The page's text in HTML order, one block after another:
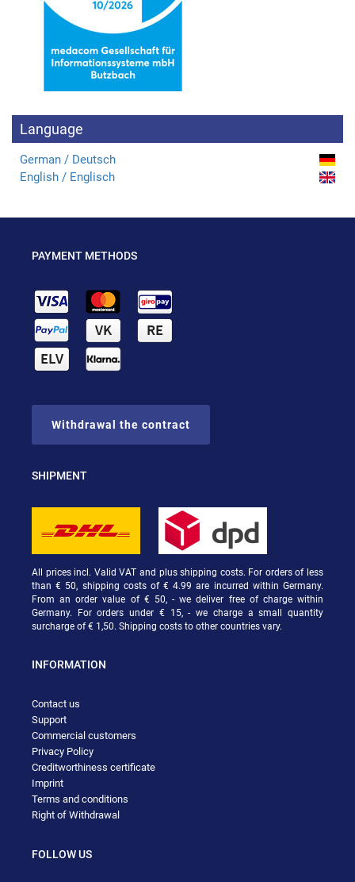
Language
German / Deutsch
English / Englisch
PAYMENT METHODS
Withdrawal the contract
SHIPMENT
All prices incl. Valid VAT and plus shipping costs. For orders of less
than € 50, shipping costs of € 4.99 are incurred within Germany.
From an order value of € 50, - we deliver free of charge within
Germany. For orders under € 15, - we charge a small quantity
surcharge of € 1,50. Shipping costs to other countries vary.
INFORMATION
Contact us
Support
Commercial customers
Privacy Policy
Creditworthiness certificate
Imprint
Terms and conditions
Right of Withdrawal
FOLLOW US